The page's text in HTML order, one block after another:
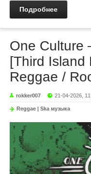
Подробнее
One Culture
[Third
Reggae /
rokker007 21-04-2026,
Reggae | Ska музыка